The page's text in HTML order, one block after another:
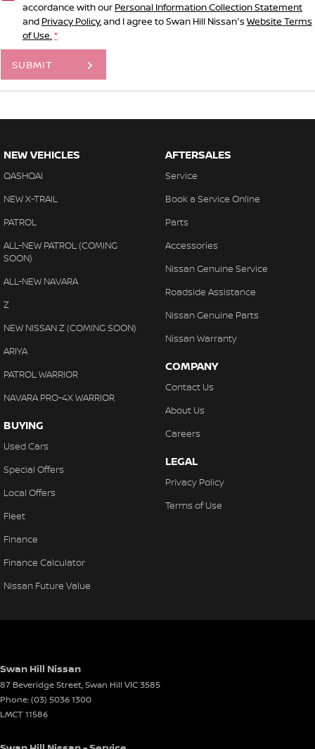
accordance with our Personal Information Collection Statement
and Privacy Policy, and I agree toSwan Hill Nissan's Website Terms
of Use. *
SUBMIT
NEW VEHICLES
QASHQAI
NEW X-TRAIL
PATROL
ALL-NEW PATROL (COMING
SOON)
ALL-NEW NAVARA
Z
NEW NISSAN Z (COMING SOON)
ARIYA
PATROL WARRIOR
NAVARA PRO-4X WARRIOR
BUYING
Used Cars
Special Offers
Local Offers
Fleet
Finance
Finance Calculator
Nissan Future Value
AFTERSALES
Service
Book a Service Online
Parts
Accessories
Nissan Genuine Service
Roadside Assistance
Nissan Genuine Parts
Nissan Warranty
COMPANY
Contact Us
About Us
Careers
LEGAL
Privacy Policy
Terms of Use
Swan Hill Nissan
87 Beveridge Street,Swan Hill VIC3585
Phone:(03) 5036 1300
LMCT 11586